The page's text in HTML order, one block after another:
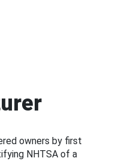
owners by first
NHTSA of a